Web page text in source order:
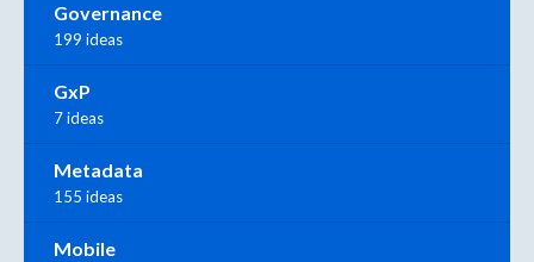
Governance
199 ideas
GxP
7 ideas
Metadata
155 ideas
Mobile